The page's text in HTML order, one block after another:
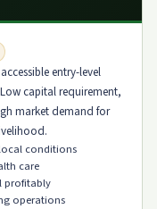
entry-level
capital requirement,
market demand for
conditions
care
profitably
operations